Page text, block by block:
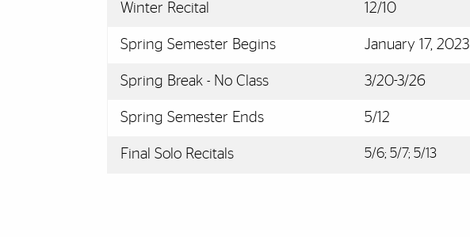
Winter Recital 12/10
Spring Semester Begins January 17, 2023
Spring Break - No Class 3/20-3/26
Spring Semester Ends 5/12
Final Solo Recitals 5/6; 5/7; 5/13